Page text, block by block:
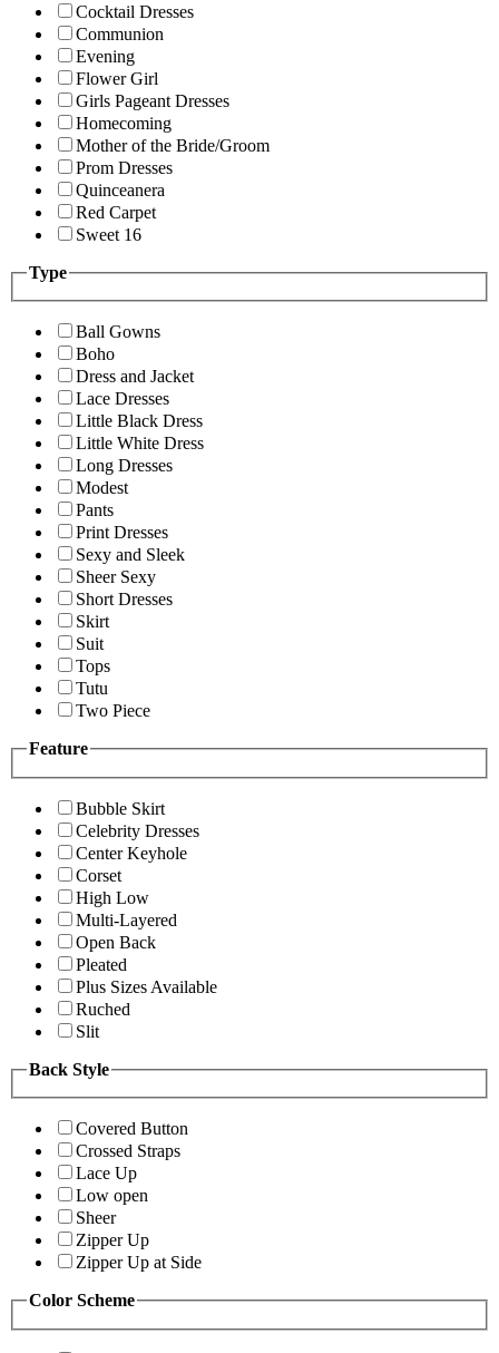
Cocktail Dresses
Communion
Evening
Flower Girl
Girls Pageant Dresses
Homecoming
Mother of the Bride/Groom
Prom Dresses
Quinceanera
Red Carpet
Sweet 16
Type
Ball Gowns
Boho
Dress and Jacket
Lace Dresses
Little Black Dress
Little White Dress
Long Dresses
Modest
Pants
Print Dresses
Sexy and Sleek
Sheer Sexy
Short Dresses
Skirt
Suit
Tops
Tutu
Two Piece
Feature
Bubble Skirt
Celebrity Dresses
Center Keyhole
Corset
High Low
Multi-Layered
Open Back
Pleated
Plus Sizes Available
Ruched
Slit
Back Style
Covered Button
Crossed Straps
Lace Up
Low open
Sheer
Zipper Up
Zipper Up at Side
Color Scheme